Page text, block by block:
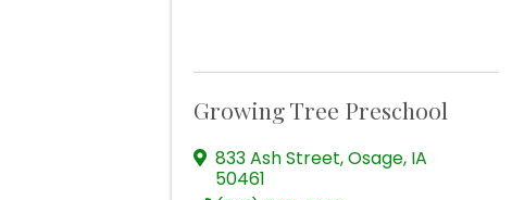
Growing Tree Preschool
833 Ash Street,Osage, IA
50461